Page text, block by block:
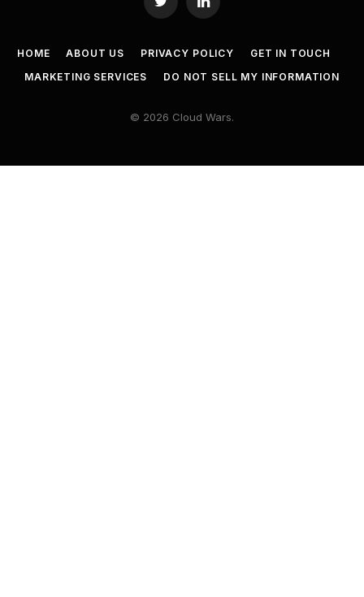
Twitter LinkedIn
HOME ABOUT US PRIVACY POLICY
GET IN TOUCH
MARKETING SERVICES
DO NOT SELL MY INFORMATION
© 2026 Cloud Wars.